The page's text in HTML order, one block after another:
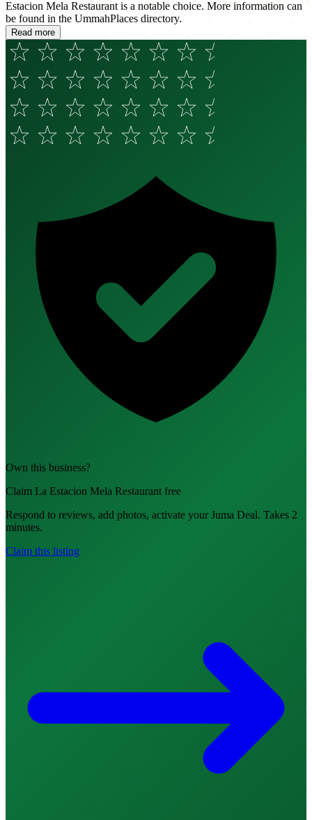
Estacion Mela Restaurant is a notable choice. More information can
be found in the UmmahPlaces directory.
Read more
Own this business?
Claim La Estacion Mela Restaurant free
Respond to reviews, add photos, activate your Juma Deal. Takes 2
minutes.
Claim this listing